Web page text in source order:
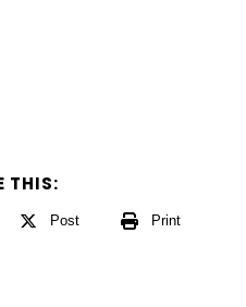
THIS:
Post Print